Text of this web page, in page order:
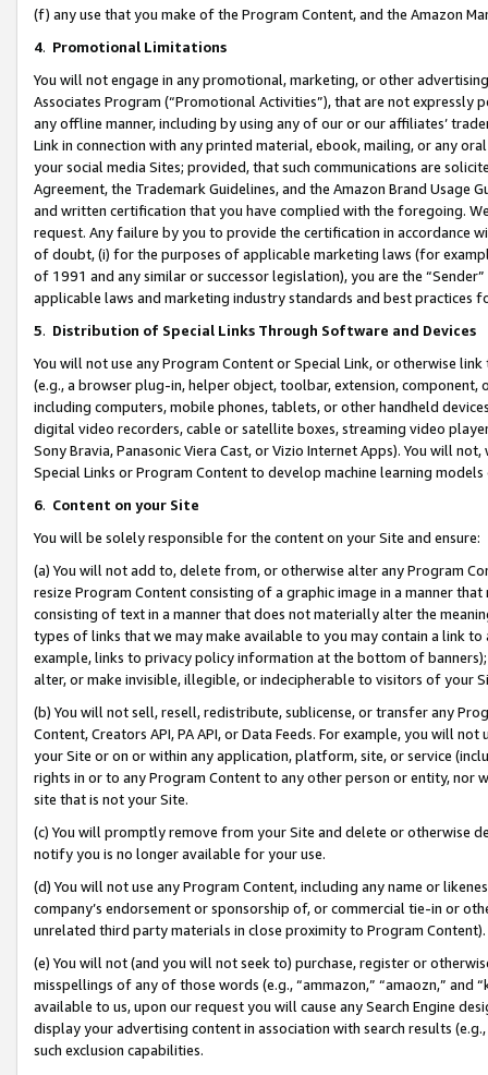
(f) any use that you make of the Program Content, and the Amazon
4. Promotional Limitations
You will not engage in any promotional, marketing, or other
Associates Program (“Promotional Activities”), that are not expressly
any offline manner, including by using any of our or our affiliates’
Link in connection with any printed material, ebook, mailing, or any
your social media Sites; provided, that such communications are
Agreement, the Trademark Guidelines, and the Amazon Brand
and written certification that you have complied with the foregoing.
request. Any failure by you to provide the certification in accordance
of doubt, (i) for the purposes of applicable marketing laws (for
of 1991 and any similar or successor legislation), you are the
applicable laws and marketing industry standards and best practices
5. Distribution of Special Links Through Software and Devices
You will not use any Program Content or Special Link, or otherwise
(e.g., a browser plug-in, helper object, toolbar, extension,
including computers, mobile phones, tablets, or other handheld
digital video recorders, cable or satellite boxes, streaming video
Sony Bravia, Panasonic Viera Cast, or Vizio Internet Apps). You will
Special Links or Program Content to develop machine learning
6. Content on your Site
You will be solely responsible for the content on your Site and ensure:
(a) You will not add to, delete from, or otherwise alter any Program
resize Program Content consisting of a graphic image in a manner
consisting of text in a manner that does not materially alter the
types of links that we may make available to you may contain a link
example, links to privacy policy information at the bottom of
alter, or make invisible, illegible, or indecipherable to visitors of your
(b) You will not sell, resell, redistribute, sublicense, or transfer any
Content, Creators API, PA API, or Data Feeds. For example, you will
your Site or on or within any application, platform, site, or service
rights in or to any Program Content to any other person or entity, nor
site that is not your Site.
(c) You will promptly remove from your Site and delete or otherwise
notify you is no longer available for your use.
(d) You will not use any Program Content, including any name or
company’s endorsement or sponsorship of, or commercial tie-in or
unrelated third party materials in close proximity to Program Content).
(e) You will not (and you will not seek to) purchase, register or
misspellings of any of those words (e.g., “ammazon,” “amaozn,” and
available to us, upon our request you will cause any Search Engine
display your advertising content in association with search results
such exclusion capabilities.